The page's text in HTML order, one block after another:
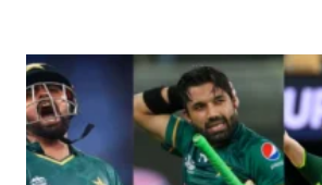
Killed
in
her
Home
in
Islamabad